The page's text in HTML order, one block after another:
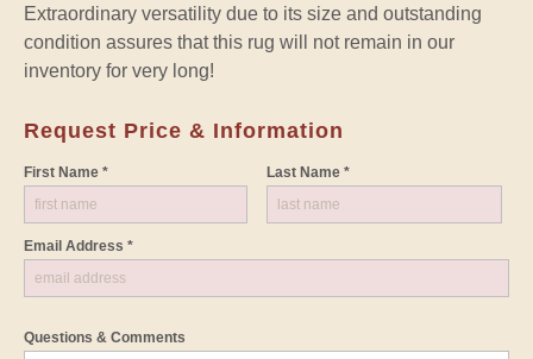
Extraordinary versatility due to its size and outstanding
condition assures that this rug will not remain in our
inventory for very long!
Request Price & Information
First Name * Last Name *
Email Address *
Questions & Comments